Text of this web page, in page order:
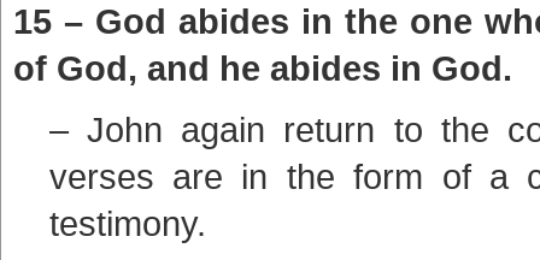
15 – God abides in the one
of God, and he abides in God.
– John again return to the
verses are in the form of a
testimony.